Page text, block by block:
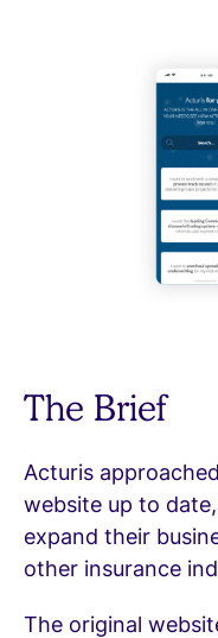
The Brief
Acturis
website up to
expand their
other insurance
The original